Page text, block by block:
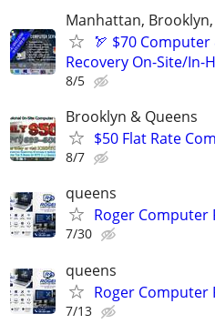
Manhattan,
🏹 $70
Recovery On-Site/In-
8/5
Brooklyn & Queens
$50 Flat Rate
8/7
queens
Roger Computer
7/30
queens
Roger Computer
7/13